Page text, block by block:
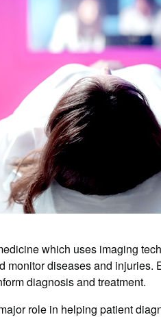
which uses imaging
monitor diseases and injuries.
diagnosis and treatment.
role in helping patient